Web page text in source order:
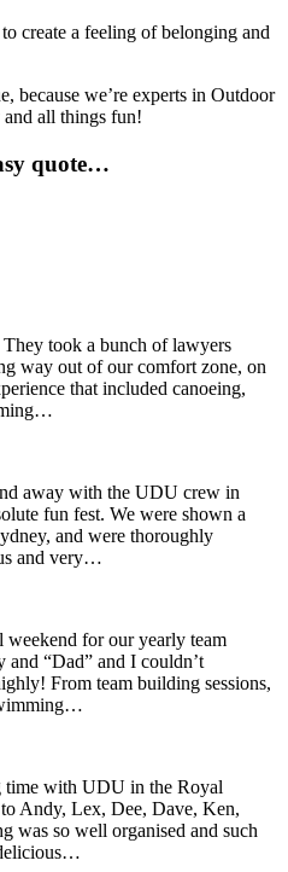
create a feeling of belonging and
because we’re experts in Outdoor
all things fun!
quote…
took a bunch of lawyers
way out of our comfort zone, on
that included canoeing,
away with the UDU crew in
fun fest. We were shown a
and were thoroughly
and very…
weekend for our yearly team
“Dad” and I couldn’t
From team building sessions,
time with UDU in the Royal
Andy, Lex, Dee, Dave, Ken,
was so well organised and such